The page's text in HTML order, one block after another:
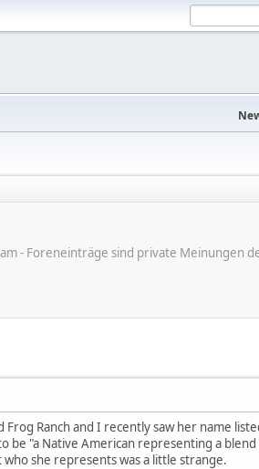
- Foreneinträge sind private
Ranch and I recently saw her name
be "a Native American representing a
she represents was a little strange.